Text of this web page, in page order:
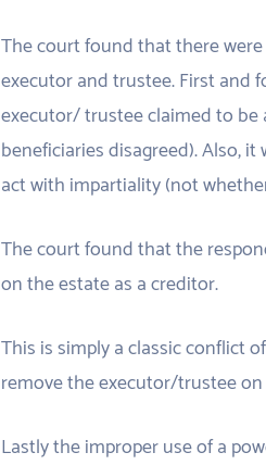
The court found that there
executor and trustee. First and
executor/ trustee claimed to
beneficiaries disagreed). Also,
act with impartiality (not
The court found that the
on the estate as a creditor.
This is simply a classic conflict
remove the executor/trustee
Lastly the improper use of a